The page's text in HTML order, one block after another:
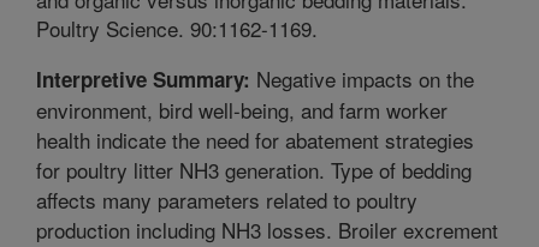
Poultry Science. 90:1162-1169.
Interpretive Summary: Negative impacts on the
environment, bird well-being, and farm worker
health indicate the need for abatement strategies
for poultry litter NH3 generation. Type of bedding
affects many parameters related to poultry
production including NH3 losses. Broiler excrement